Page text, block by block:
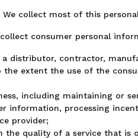
We collect most of this
consumer personal
distributor, contractor,
extent the use of the
including maintaining or
information, processing
provider;
quality of a service that